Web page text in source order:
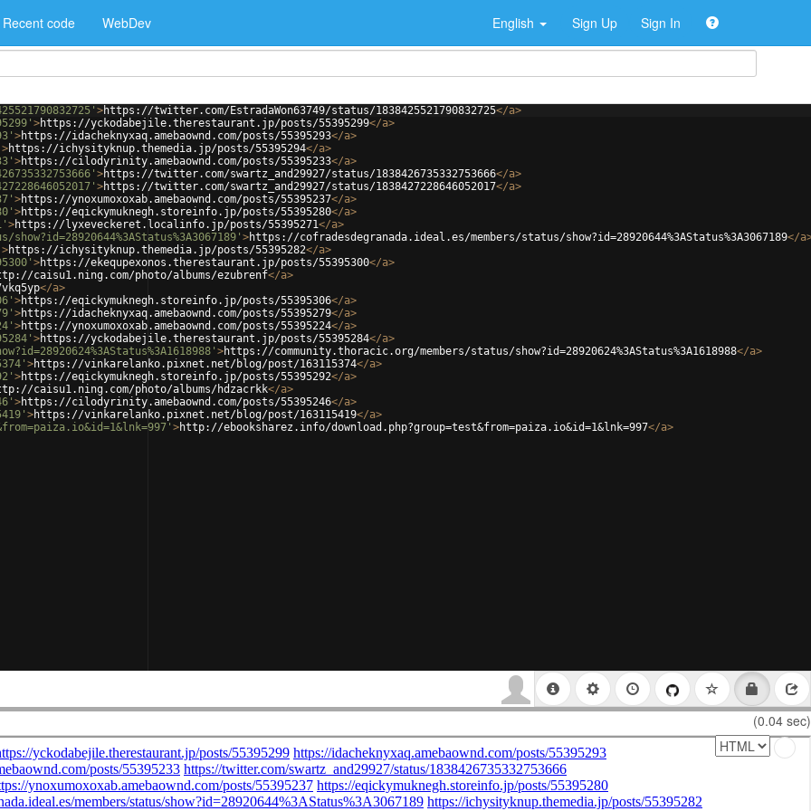
Recent code WebDev English Sign Up Sign In
>https://twitter.com/EstradaWon63749/status/1838425521790832725</a>
>https://yckodabejile.therestaurant.jp/posts/55395299</a>
>https://idacheknyxaq.amebaownd.com/posts/55395293</a>
>https://ichysityknup.themedia.jp/posts/55395294</a>
>https://cilodyrinity.amebaownd.com/posts/55395233</a>
>https://twitter.com/swartz_and29927/status/1838426735332753666</a>
>https://twitter.com/swartz_and29927/status/1838427228646052017</a>
>https://ynoxumoxoxab.amebaownd.com/posts/55395237</a>
>https://eqickymuknegh.storeinfo.jp/posts/55395280</a>
>https://lyxeveckeret.localinfo.jp/posts/55395271</a>
>https://cofradesdegranada.ideal.es/members/status/show?id=28920644%3AStatus%3A3067189</a
>https://ichysityknup.themedia.jp/posts/55395282</a>
>https://ekequpexonos.therestaurant.jp/posts/55395300</a>
caisu1.ning.com/photo/albums/ezubrenf</a>
</a>
>https://eqickymuknegh.storeinfo.jp/posts/55395306</a>
>https://idacheknyxaq.amebaownd.com/posts/55395279</a>
>https://ynoxumoxoxab.amebaownd.com/posts/55395224</a>
>https://yckodabejile.therestaurant.jp/posts/55395284</a>
>https://community.thoracic.org/members/status/show?id=28920624%3AStatus%3A1618988</a>
>https://vinkarelanko.pixnet.net/blog/post/163115374</a>
>https://eqickymuknegh.storeinfo.jp/posts/55395292</a>
caisu1.ning.com/photo/albums/hdzacrkk</a>
>https://cilodyrinity.amebaownd.com/posts/55395246</a>
>https://vinkarelanko.pixnet.net/blog/post/163115419</a>
>http://ebooksharez.info/download.php?group=test&from=paiza.io&id=1&lnk=997</a>
(0.04 sec)